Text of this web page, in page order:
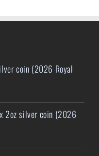
coin (2026 Royal
2oz silver coin (2026